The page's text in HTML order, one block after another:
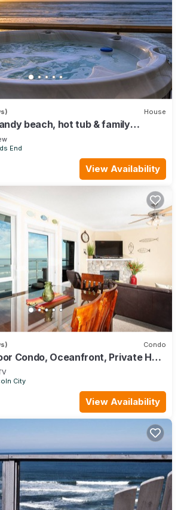
House
beach, hot tub & family
End
View Availability
Condo
Condo, Oceanfront, Private Hot
Wifi and More!
City
View Availability